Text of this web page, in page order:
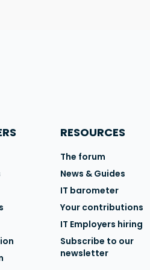
RESOURCES
The forum
News & Guides
IT barometer
Your contributions
IT Employers hiring
Subscribe to our
newsletter